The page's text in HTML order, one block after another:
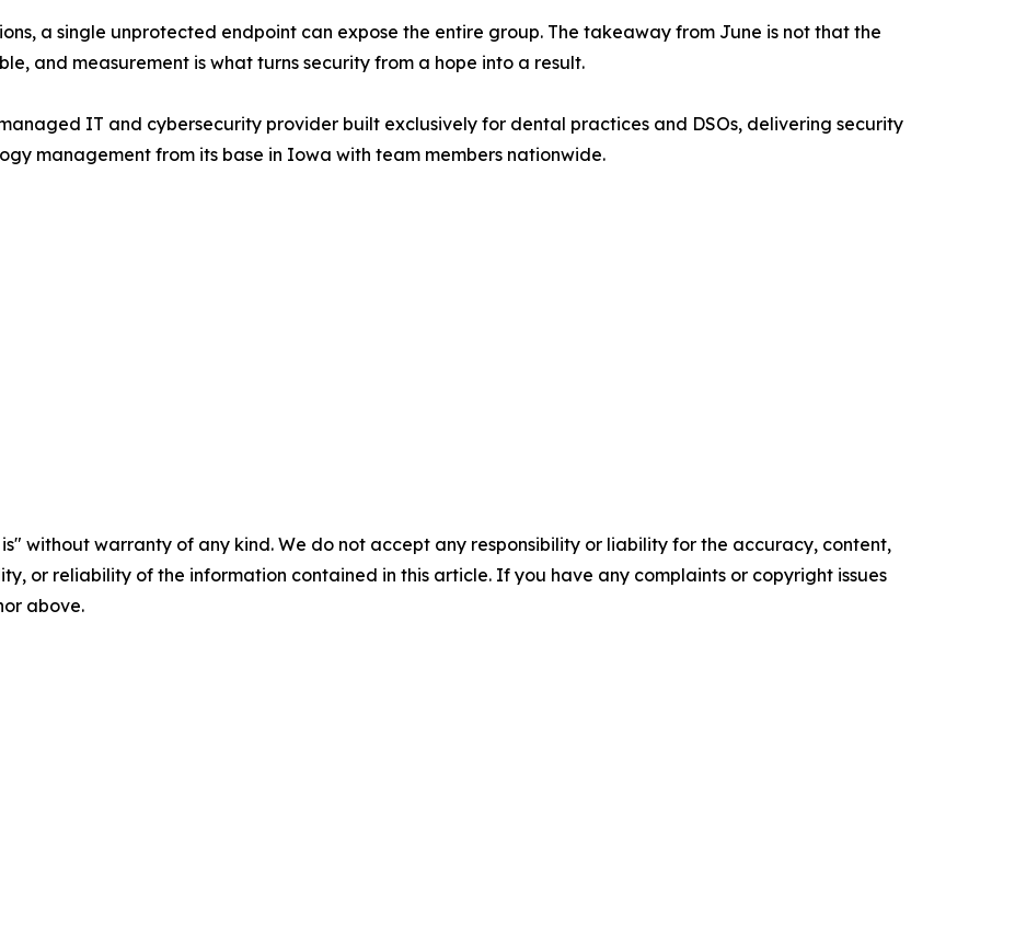
a single unprotected endpoint can expose the entire group. The takeaway from June is not that the
and measurement is what turns security from a hope into a result.
IT and cybersecurity provider built exclusively for dental practices and DSOs, delivering security
management from its base in Iowa with team members nationwide.
is" without warranty of any kind. We do not accept any responsibility or liability for the accuracy, content,
or reliability of the information contained in this article. If you have any complaints or copyright issues
above.